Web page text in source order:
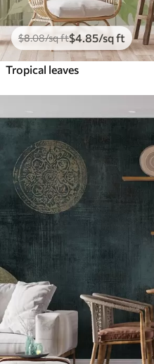
$8.08/sq ft$4.85/sq ft
Tropical leaves